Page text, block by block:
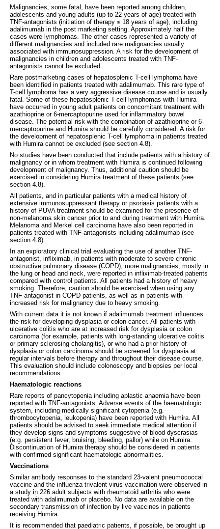
Malignancies, some fatal, have been reported among children,
adolescents and young adults (up to 22 years of age) treated with
TNF-antagonists (initiation of therapy ≤ 18 years of age), including
adalimumab in the post marketing setting. Approximately half the
cases were lymphomas. The other cases represented a variety of
different malignancies and included rare malignancies usually
associated with immunosuppression. A risk for the development of
malignancies in children and adolescents treated with TNF-
antagonists cannot be excluded.
Rare postmarketing cases of hepatosplenic T-cell lymphoma have
been identified in patients treated with adalimumab. This rare type of
T-cell lymphoma has a very aggressive disease course and is usually
fatal. Some of these hepatosplenic T-cell lymphomas with Humira
have occurred in young adult patients on concomitant treatment with
azathioprine or 6-mercaptopurine used for inflammatory bowel
disease. The potential risk with the combination of azathioprine or 6-
mercaptopurine and Humira should be carefully considered. A risk for
the development of hepatosplenic T-cell lymphoma in patients treated
with Humira cannot be excluded (see section 4.8).
No studies have been conducted that include patients with a history of
malignancy or in whom treatment with Humira is continued following
development of malignancy. Thus, additional caution should be
exercised in considering Humira treatment of these patients (see
section 4.8).
All patients, and in particular patients with a medical history of
extensive immunosuppressant therapy or psoriasis patients with a
history of PUVA treatment should be examined for the presence of
non-melanoma skin cancer prior to and during treatment with Humira.
Melanoma and Merkel cell carcinoma have also been reported in
patients treated with TNF-antagonists including adalimumab (see
section 4.8).
In an exploratory clinical trial evaluating the use of another TNF-
antagonist, infliximab, in patients with moderate to severe chronic
obstructive pulmonary disease (COPD), more malignancies, mostly in
the lung or head and neck, were reported in infliximab-treated patients
compared with control patients. All patients had a history of heavy
smoking. Therefore, caution should be exercised when using any
TNF-antagonist in COPD patients, as well as in patients with
increased risk for malignancy due to heavy smoking.
With current data it is not known if adalimumab treatment influences
the risk for developing dysplasia or colon cancer. All patients with
ulcerative colitis who are at increased risk for dysplasia or colon
carcinoma (for example, patients with long-standing ulcerative colitis
or primary sclerosing cholangitis), or who had a prior history of
dysplasia or colon carcinoma should be screened for dysplasia at
regular intervals before therapy and throughout their disease course.
This evaluation should include colonoscopy and biopsies per local
recommendations.
Haematologic reactions
Rare reports of pancytopenia including aplastic anaemia have been
reported with TNF-antagonists. Adverse events of the haematologic
system, including medically significant cytopenia (e.g.
thrombocytopenia, leukopenia) have been reported with Humira. All
patients should be advised to seek immediate medical attention if
they develop signs and symptoms suggestive of blood dyscrasias
(e.g. persistent fever, bruising, bleeding, pallor) while on Humira.
Discontinuation of Humira therapy should be considered in patients
with confirmed significant haematologic abnormalities.
Vaccinations
Similar antibody responses to the standard 23-valent pneumococcal
vaccine and the influenza trivalent virus vaccination were observed in
a study in 226 adult subjects with rheumatoid arthritis who were
treated with adalimumab or placebo. No data are available on the
secondary transmission of infection by live vaccines in patients
receiving Humira.
It is recommended that paediatric patients, if possible, be brought up